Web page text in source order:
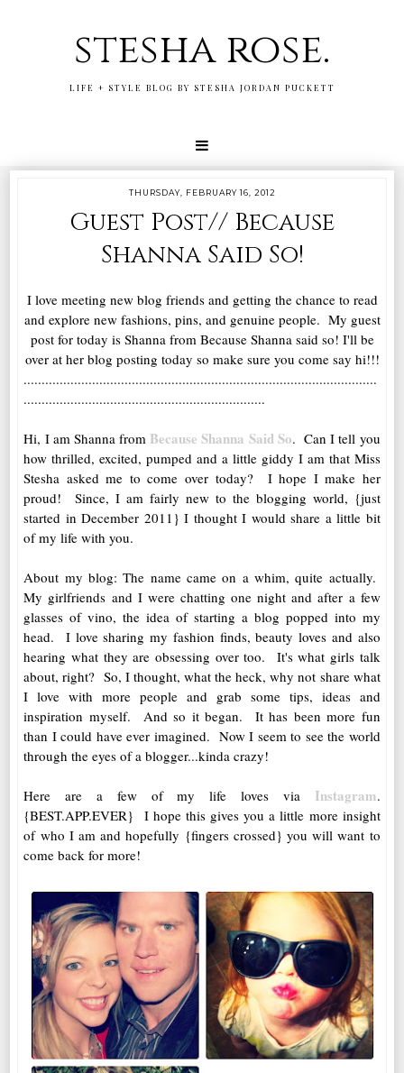
stesha rose.
LIFE + STYLE BLOG BY STESHA JORDAN PUCKETT
THURSDAY, FEBRUARY 16, 2012
Guest Post// Because
Shanna Said So!
I love meeting new blog friends and getting the chance to read
and explore new fashions, pins, and genuine people. My guest
post for today is Shanna from Because Shanna said so! I'll be
over at her blog posting today so make sure you come say hi!!!
..................................................................................................
...................................................................
Hi, I am Shanna from Because Shanna Said So. Can I tell you
how thrilled, excited, pumped and a little giddy I am that Miss
Stesha asked me to come over today? I hope I make her
proud! Since, I am fairly new to the blogging world, {just
started in December 2011} I thought I would share a little bit
of my life with you.
About my blog: The name came on a whim, quite actually.
My girlfriends and I were chatting one night and after a few
glasses of vino, the idea of starting a blog popped into my
head. I love sharing my fashion finds, beauty loves and also
hearing what they are obsessing over too. It's what girls talk
about, right? So, I thought, what the heck, why not share what
I love with more people and grab some tips, ideas and
inspiration myself. And so it began. It has been more fun
than I could have ever imagined. Now I seem to see the world
through the eyes of a blogger...kinda crazy!
Here are a few of my life loves via Instagram.
{BEST.APP.EVER} I hope this gives you a little more insight
of who I am and hopefully {fingers crossed} you will want to
come back for more!